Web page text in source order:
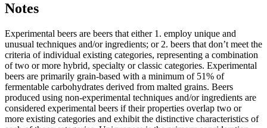
Notes
Experimental beers are beers that either 1. employ unique and
unusual techniques and/or ingredients; or 2. beers that don’t meet the
criteria of individual existing categories, representing a combination
of two or more hybrid, specialty or classic categories. Experimental
beers are primarily grain-based with a minimum of 51% of
fermentable carbohydrates derived from malted grains. Beers
produced using non-experimental techniques and/or ingredients are
considered experimental beers if their properties overlap two or
more existing categories and exhibit the distinctive characteristics of